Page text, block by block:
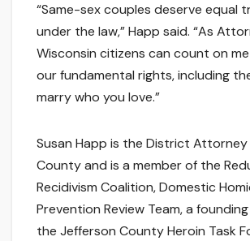
“Same-sex couples deserve equal
under the law,” Happ said. “As
Wisconsin citizens can count on
our fundamental rights, including
marry who you love.”
Susan Happ is the District
County and is a member of the
Recidivism Coalition, Domestic
Prevention Review Team, a
the Jefferson County Heroin Task